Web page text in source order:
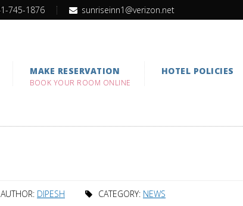
745-1876 sunriseinn1@verizon.net
MAKE RESERVATION
BOOK YOUR ROOM ONLINE
HOTEL POLICIES
AUTHOR: DIPESH CATEGORY: NEWS